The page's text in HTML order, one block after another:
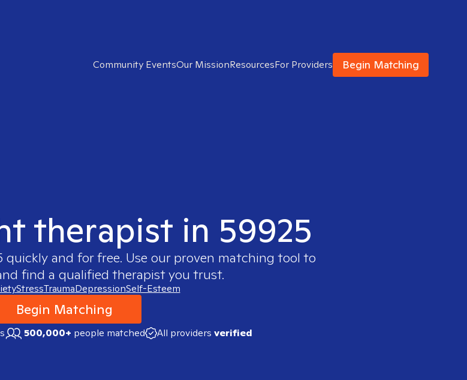
Community EventsOur MissionResourcesFor Providers Begin Matching
therapist in 59925
quickly and for free. Use our proven matching tool to
find a qualified therapist you trust.
StressTraumaDepressionSelf-Esteem
Begin Matching
500,000+ people matched All providers verified